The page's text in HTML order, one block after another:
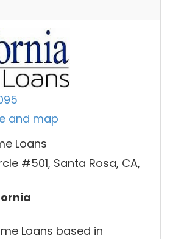
and map
Loans
#501, Santa Rosa, CA,
Loans based in